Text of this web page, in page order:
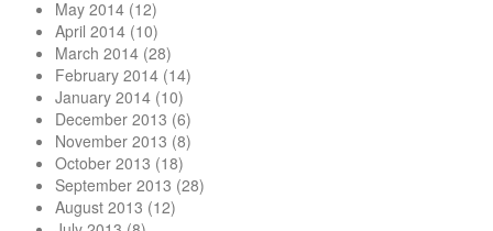
May 2014 (12)
April 2014 (10)
March 2014 (28)
February 2014 (14)
January 2014 (10)
December 2013 (6)
November 2013 (8)
October 2013 (18)
September 2013 (28)
August 2013 (12)